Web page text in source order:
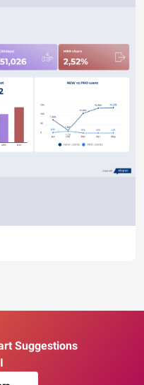
Suggestions